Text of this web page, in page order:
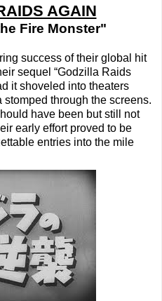
AGAIN
Fire Monster"
success of their global hit
sequel “Godzilla Raids
it shoveled into theaters
through the screens.
have been but still not
early effort proved to be
entries into the mile